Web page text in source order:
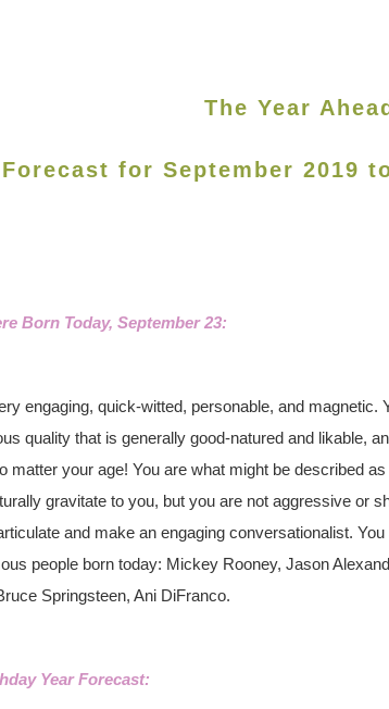
The Year Ahead
Forecast for September 2019
Born Today, September 23:
engaging, quick-witted, personable, and magnetic.
quality that is generally good-natured and likable,
matter your age! You are what might be described as
gravitate to you, but you are not aggressive or
and make an engaging conversationalist.
people born today: Mickey Rooney, Jason
Springsteen, Ani DiFranco.
Year Forecast: